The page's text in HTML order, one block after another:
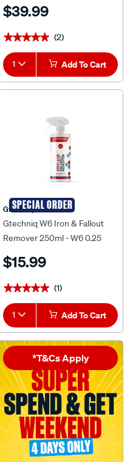
$39.99
★★★★★
★★★★★ (2)
1 Add To Cart
SPECIAL ORDER
Gtechniq
Gtechniq W6 Iron & Fallout
Remover 250ml - W6 0.25
$15.99
★★★★★
★★★★★ (1)
1 Add To Cart
*T&Cs Apply